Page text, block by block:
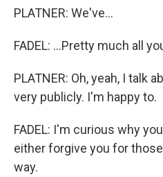
PLATNER: We've...
FADEL: ...Pretty much all
PLATNER: Oh, yeah, I talk
very publicly. I'm happy to.
FADEL: I'm curious why
either forgive you for
way.